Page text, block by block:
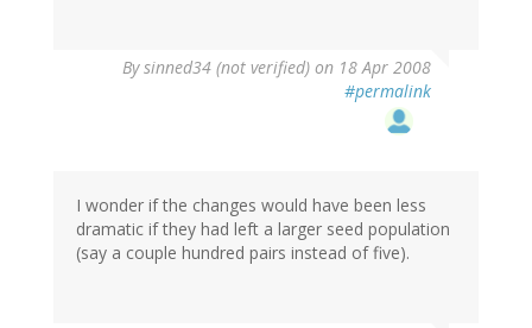
Bysinned34 (not verified) on 18 Apr 2008
#permalink
I wonder if the changes would have been less
dramatic if they had left a larger seed population
(say a couple hundred pairs instead of five).